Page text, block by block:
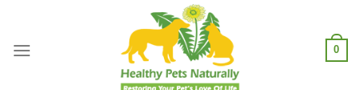
content
0